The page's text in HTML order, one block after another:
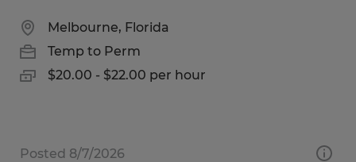
Melbourne, Florida
Temp to Perm
$20.00 - $22.00 per hour
Posted 8/7/2026